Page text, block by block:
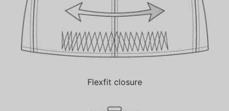
Flexfit closure